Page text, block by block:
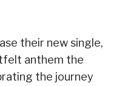
their new single,
anthem the
the journey